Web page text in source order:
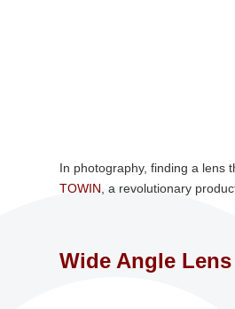
In photography, finding a lens
TOWIN , a revolutionary
Wide Angle Lens